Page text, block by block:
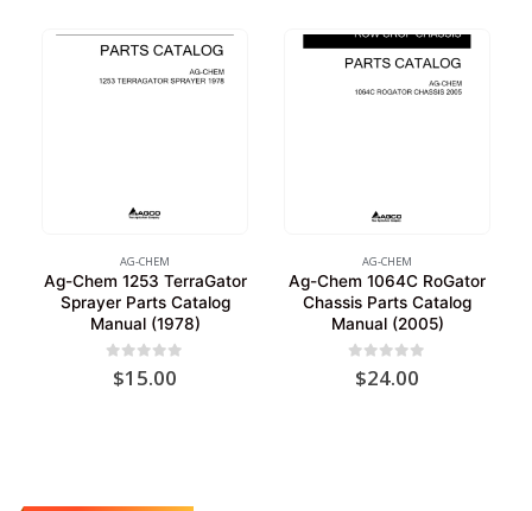
AG-CHEM
Ag-Chem 1253 TerraGator
Sprayer Parts Catalog
Manual (1978)
out of 5
$15.00
AG-CHEM
Ag-Chem 1064C RoGator
Chassis Parts Catalog
Manual (2005)
out of 5
$24.00